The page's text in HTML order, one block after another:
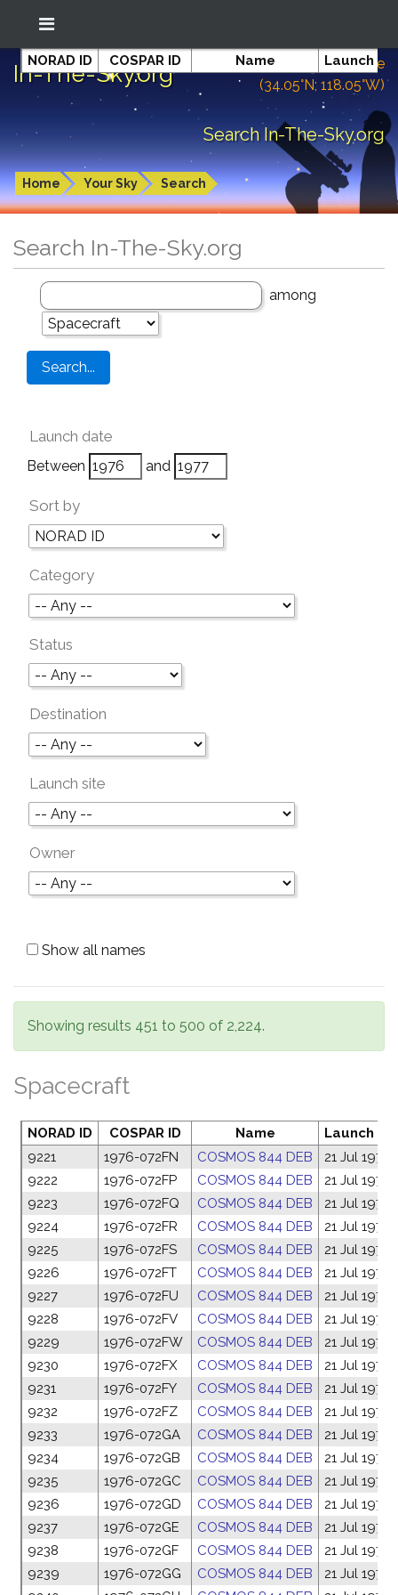
In-The-Sky.org
Location: South El Monte
(34.05°N; 118.05°W)
Search In-The-Sky.org
Home Your Sky Search
Search In-The-Sky.org
among
Launch date
Between and
Sort by
Category
Status
Destination
Launch site
Owner
Show all names
Showing results 451 to 500 of 2,224.
Spacecraft
NORAD ID COSPAR ID Name Launch
NORAD ID COSPAR ID Name
Launch
9221
1976-072FN COSMOS 844 DEB
21 Jul 1976
9222
1976-072FP COSMOS 844 DEB
21 Jul 1976
9223
1976-072FQ COSMOS 844 DEB
21 Jul 1976
9224
1976-072FR COSMOS 844 DEB
21 Jul 1976
9225
1976-072FS COSMOS 844 DEB
21 Jul 1976
9226
1976-072FT COSMOS 844 DEB
21 Jul 1976
9227
1976-072FU COSMOS 844 DEB
21 Jul 1976
9228
1976-072FV COSMOS 844 DEB
21 Jul 1976
9229
1976-072FW COSMOS 844 DEB
21 Jul 1976
9230
1976-072FX COSMOS 844 DEB
21 Jul 1976
9231
1976-072FY COSMOS 844 DEB
21 Jul 1976
9232
1976-072FZ COSMOS 844 DEB
21 Jul 1976
9233
1976-072GA COSMOS 844 DEB
21 Jul 1976
9234
1976-072GB COSMOS 844 DEB
21 Jul 1976
9235
1976-072GC COSMOS 844 DEB
21 Jul 1976
9236
1976-072GD COSMOS 844 DEB
21 Jul 1976
9237
1976-072GE COSMOS 844 DEB
21 Jul 1976
9238
1976-072GF COSMOS 844 DEB
21 Jul 1976
9239
1976-072GG COSMOS 844 DEB
21 Jul 1976